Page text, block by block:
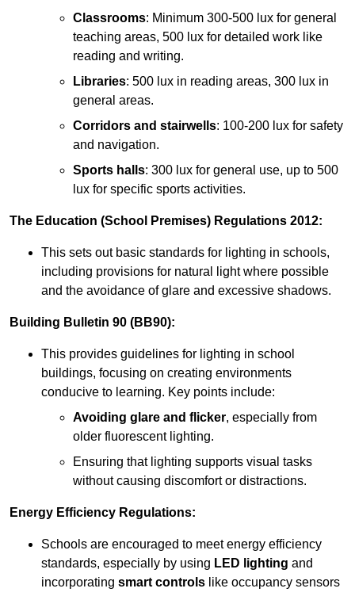
Classrooms: Minimum 300-500 lux for general
teaching areas, 500 lux for detailed work like
reading and writing.
Libraries: 500 lux in reading areas, 300 lux in
general areas.
Corridors and stairwells: 100-200 lux for safety
and navigation.
Sports halls: 300 lux for general use, up to 500
lux for specific sports activities.
The Education (School Premises) Regulations 2012:
This sets out basic standards for lighting in schools,
including provisions for natural light where possible
and the avoidance of glare and excessive shadows.
Building Bulletin 90 (BB90):
This provides guidelines for lighting in school
buildings, focusing on creating environments
conducive to learning. Key points include:
Avoiding glare and flicker, especially from
older fluorescent lighting.
Ensuring that lighting supports visual tasks
without causing discomfort or distractions.
Energy Efficiency Regulations:
Schools are encouraged to meet energy efficiency
standards, especially by using LED lighting and
incorporating smart controls like occupancy sensors